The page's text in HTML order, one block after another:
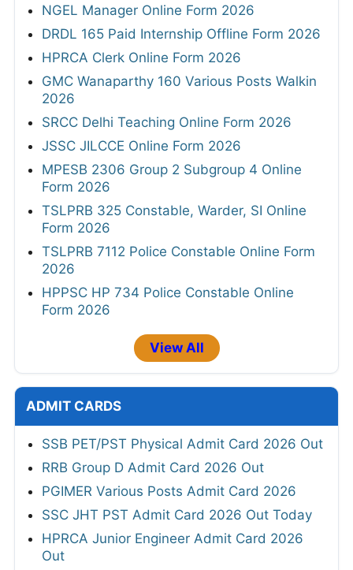
NGEL Manager Online Form 2026
DRDL 165 Paid Internship Offline Form 2026
HPRCA Clerk Online Form 2026
GMC Wanaparthy 160 Various Posts Walkin
2026
SRCC Delhi Teaching Online Form 2026
JSSC JILCCE Online Form 2026
MPESB 2306 Group 2 Subgroup 4 Online
Form 2026
TSLPRB 325 Constable, Warder, SI Online
Form 2026
TSLPRB 7112 Police Constable Online Form
2026
HPPSC HP 734 Police Constable Online
Form 2026
View All
ADMIT CARDS
SSB PET/PST Physical Admit Card 2026 Out
RRB Group D Admit Card 2026 Out
PGIMER Various Posts Admit Card 2026
SSC JHT PST Admit Card 2026 Out Today
HPRCA Junior Engineer Admit Card 2026
Out